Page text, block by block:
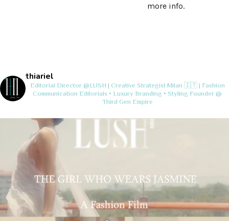
more info.
thiariel
Editorial Director @LUSH | Creative StrategistMilan 🇮🇹 | Fashion
Communication Editorials • Luxury Branding • Styling Founder @
Third Gen Empire